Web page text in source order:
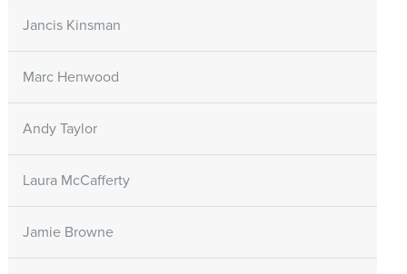
Jancis Kinsman
Marc Henwood
Andy Taylor
Laura McCafferty
Jamie Browne